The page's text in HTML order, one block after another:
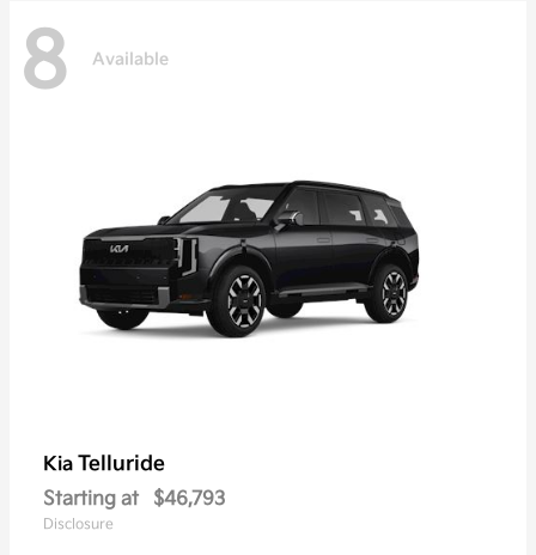
8 Available
Kia Telluride
Starting at $46,793
Disclosure